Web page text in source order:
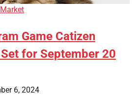
Game Catizen
for September 20
6, 2024